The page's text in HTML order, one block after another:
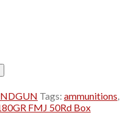
Tags: ammunitions,
FMJ 50Rd Box